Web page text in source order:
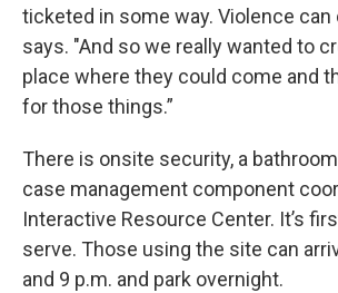
ticketed in some way. Violence can
says. "And so we really wanted to
place where they could come and
for those things.”
There is onsite security, a
case management component
Interactive Resource Center. It’s
serve. Those using the site can
and 9 p.m. and park overnight.